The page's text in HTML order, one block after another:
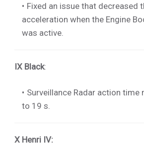
Fixed an issue that decreased
acceleration when the Engine
was active.
IX Black:
Surveillance Radar action
to 19 s.
X Henri IV: